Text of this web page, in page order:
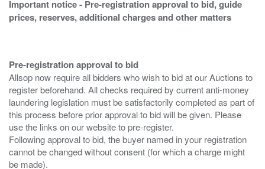
Important notice - Pre-registration approval to bid, guide
prices, reserves, additional charges and other matters
Pre-registration approval to bid
Allsop now require all bidders who wish to bid at our Auctions to
register beforehand. All checks required by current anti-money
laundering legislation must be satisfactorily completed as part of
this process before prior approval to bid will be given. Please
use the links on our website to pre-register.
Following approval to bid, the buyer named in your registration
cannot be changed without consent (for which a charge might